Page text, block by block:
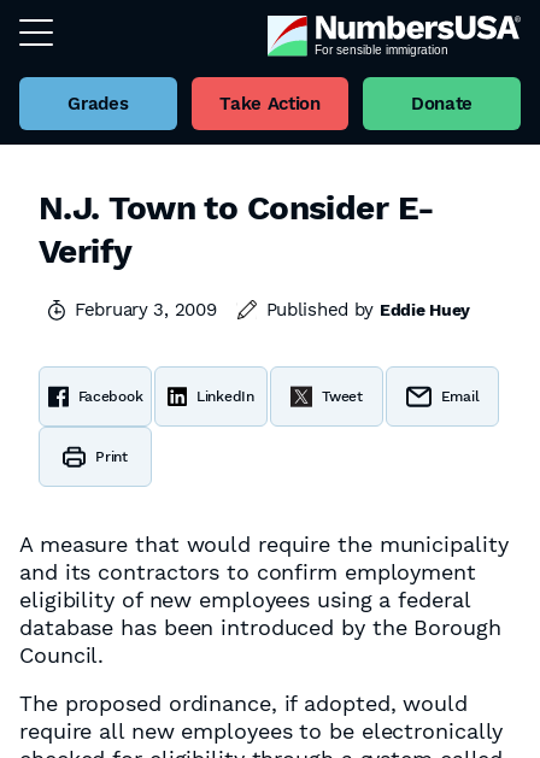
Grades Take Action Donate
N.J. Town to Consider E-
Verify
February 3, 2009 Published by Eddie Huey
Facebook LinkedIn Tweet Email
Print
A measure that would require the municipality
and its contractors to confirm employment
eligibility of new employees using a federal
database has been introduced by the Borough
Council.
The proposed ordinance, if adopted, would
require all new employees to be electronically